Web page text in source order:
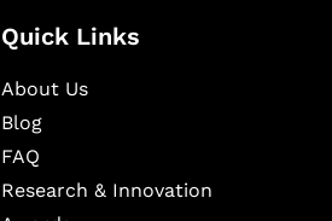
Quick Links
About Us
Blog
FAQ
Research & Innovation